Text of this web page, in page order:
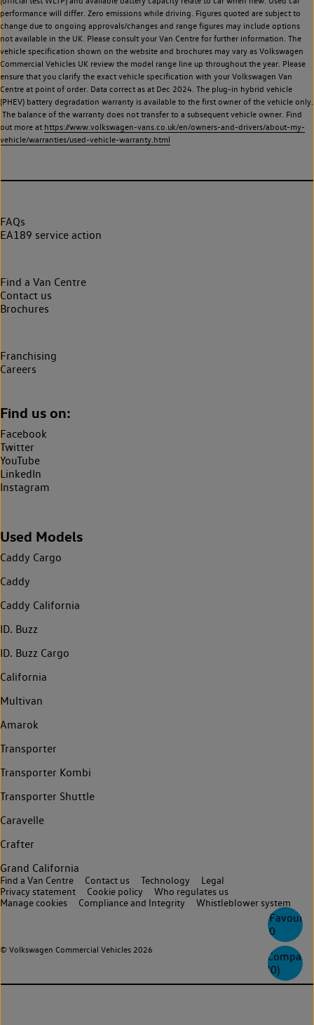
0
Compare
(0)
performance will differ. Zero emissions while driving. Figures quoted are subject to
change due to ongoing approvals/changes and range figures may include options
not available in the UK. Please consult your Van Centre for further information. The
vehicle specification shown on the website and brochures may vary as Volkswagen
Commercial Vehicles UK review the model range line up throughout the year. Please
ensure that you clarify the exact vehicle specification with your Volkswagen Van
Centre at point of order. Data correct as at Dec 2024. The plug-in hybrid vehicle
(PHEV) battery degradation warranty is available to the first owner of the vehicle only.
The balance of the warranty does not transfer to a subsequent vehicle owner. Find
out more at https://www.volkswagen-vans.co.uk/en/owners-and-drivers/about-my-
vehicle/warranties/used-vehicle-warranty.html
FAQs
EA189 service action
Find a Van Centre
Contact us
Brochures
Franchising
Careers
Find us on:
Facebook
Twitter
YouTube
LinkedIn
Instagram
Used Models
Caddy Cargo
Caddy
Caddy California
ID. Buzz
ID. Buzz Cargo
California
Multivan
Amarok
Transporter
Transporter Kombi
Transporter Shuttle
Caravelle
Crafter
Grand California
© Volkswagen Commercial Vehicles 2026
Find a Van Centre Contact us Technology
Legal
Privacy statement
Cookie policy
Who regulates us
Manage cookies
Compliance and Integrity Whistleblower system